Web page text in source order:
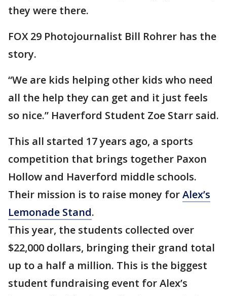
they were there.
FOX 29 Photojournalist Bill Rohrer has the
story.
“We are kids helping other kids who need
all the help they can get and it just feels
so nice.” Haverford Student Zoe Starr said.
This all started 17 years ago, a sports
competition that brings together Paxon
Hollow and Haverford middle schools.
Their mission is to raise money forAlex’s
Lemonade Stand.
This year, the students collected over
$22,000 dollars, bringing their grand total
up to a half a million. This is the biggest
student fundraising event for Alex’s